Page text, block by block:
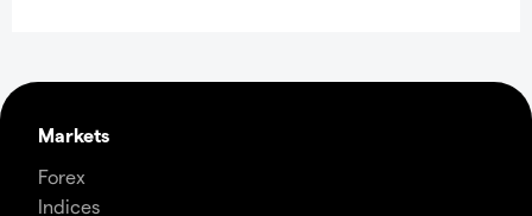
Markets
Forex
Indices